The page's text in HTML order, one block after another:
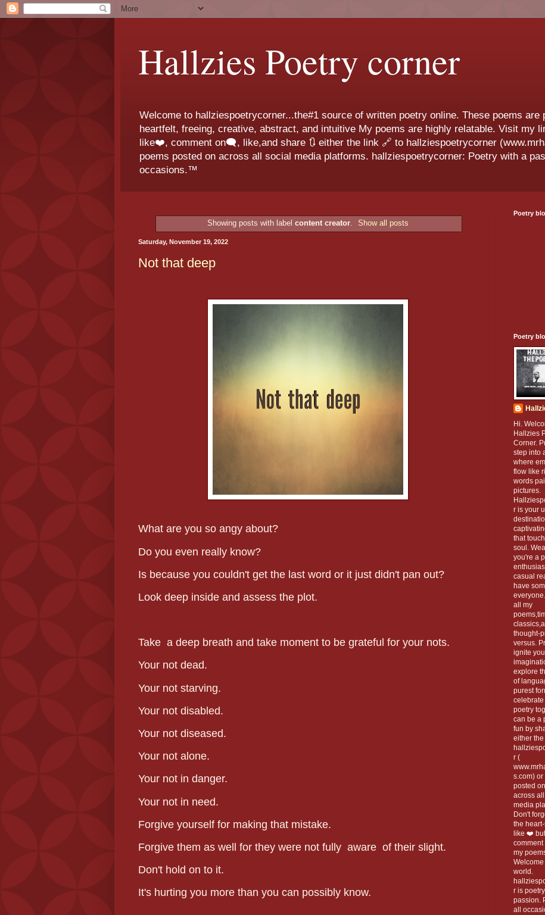
Hallzies Poetry corner
Welcome to hallziespoetrycorner...the#1 source of written poetry online. These poems are
heartfelt, freeing, creative, abstract, and intuitive My poems are highly relatable. Visit my
like❤️, comment on🗨️, like,and share 🔃 either the link 🔗 to hallziespoetrycorner
poems posted on across all social media platforms. hallziespoetrycorner: Poetry with a
occasions.™
Showing posts with label content creator. Show all posts
Saturday, November 19, 2022
Not that deep
What are you so angy about?
Do you even really know?
Is because you couldn't get the last word or it just didn't pan out?
Look deep inside and assess the plot.
Take a deep breath and take moment to be grateful for your nots.
Your not dead.
Your not starving.
Your not disabled.
Your not diseased.
Your not alone.
Your not in danger.
Your not in need.
Forgive yourself for making that mistake.
Forgive them as well for they were not fully aware of their slight.
Don't hold on to it.
It's hurting you more than you can possibly know.
Poetry
Poetry
Hi.
Hallzies
Corner.
step into
where
flow like
words
pictures.
r is your
that
soul.
you're a
casual
have
all my
thought-
versus.
ignite
explore
of
purest
celebrate
poetry
can be a
fun by
either
r (
s.com)
posted
across all
media
Don't
the
like ❤️
my
Welcome
world.
r is
passion.
all